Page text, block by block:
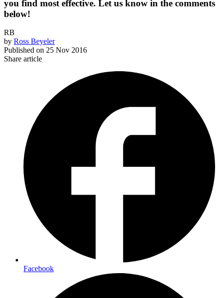
you find most effective. Let us know in the comments
below!
RB
by Ross Beyeler
Published on 25 Nov 2016
Share article
Facebook